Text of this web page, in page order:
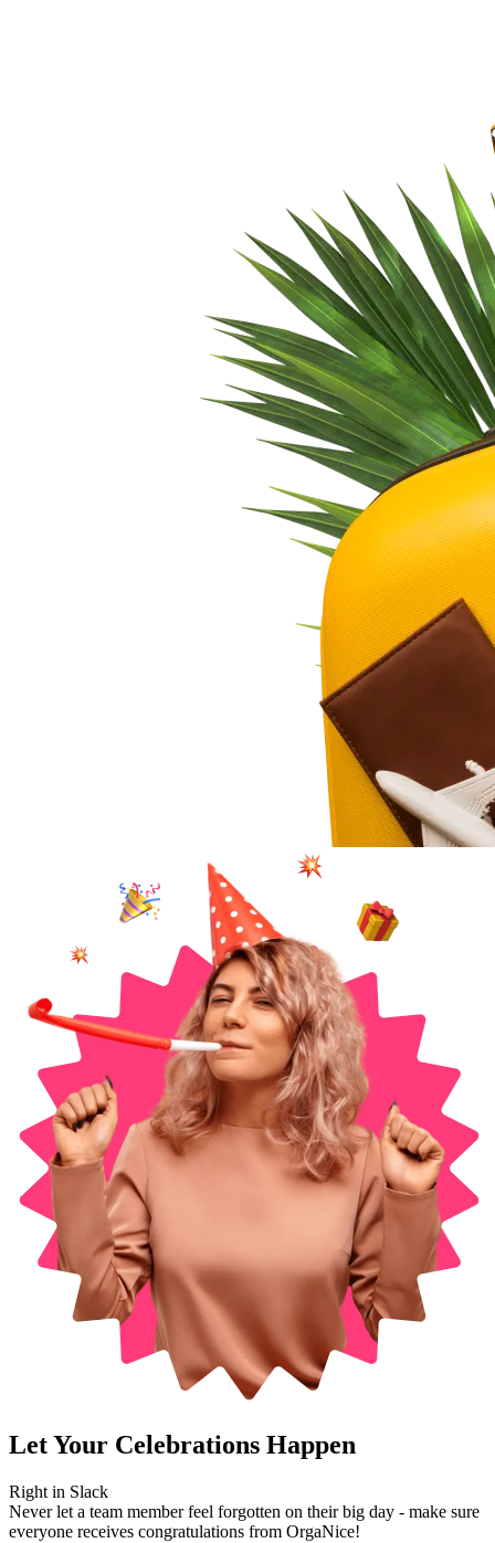
Let Your Celebrations Happen
Right in Slack
Never let a team member feel forgotten on their big day - make sure
everyone receives congratulations from OrgaNice!